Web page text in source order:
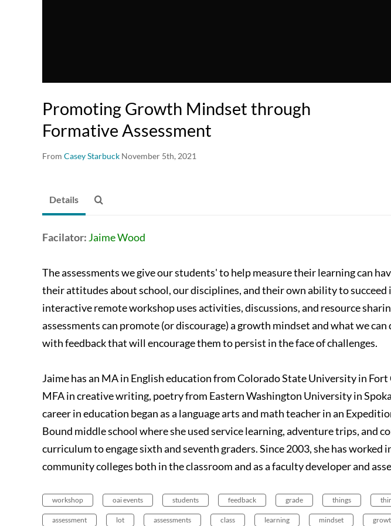
Promoting Growth Mindset through
Formative Assessment
From Casey Starbuck November 5th, 2021
Details
Facilator: Jaime Wood
The assessments we give our students' to help measure their learning can
their attitudes about school, our disciplines, and their own ability to succeed
interactive remote workshop uses activities, discussions, and resource
assessments can promote (or discourage) a growth mindset and what we
with feedback that will encourage them to persist in the face of challenges.
Jaime has an MA in English education from Colorado State University in Fort
MFA in creative writing, poetry from Eastern Washington University in
career in education began as a language arts and math teacher in an
Bound middle school where she used service learning, adventure trips, and
curriculum to engage sixth and seventh graders. Since 2003, she has worked
community colleges both in the classroom and as a faculty developer and
workshop oai events students feedback grade things
assessment lot assessments class learning mindset